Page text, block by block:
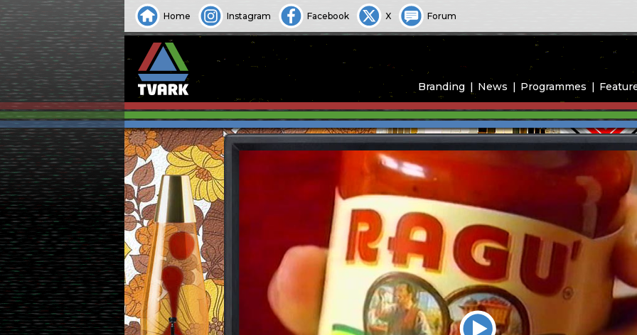
Home Instagram Facebook X Forum
Branding News Programmes